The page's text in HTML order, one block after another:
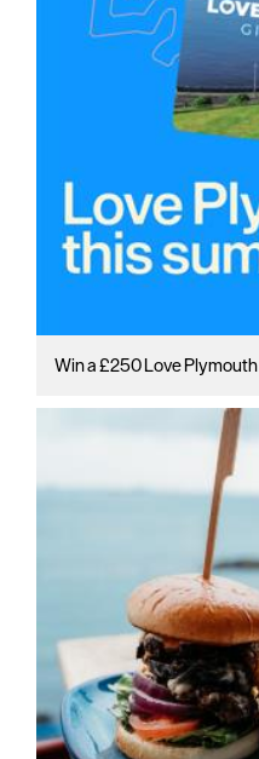
Win a £250 Love